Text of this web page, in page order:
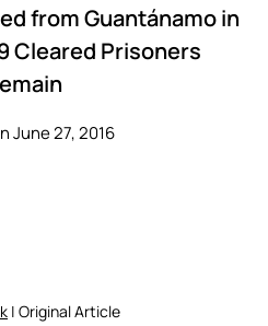
from Guantánamo in
Cleared Prisoners
June 27, 2016
| Original Article